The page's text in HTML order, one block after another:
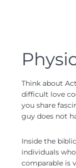
Think about
difficult love
you share
guy does not
Inside the
individuals
comparable is